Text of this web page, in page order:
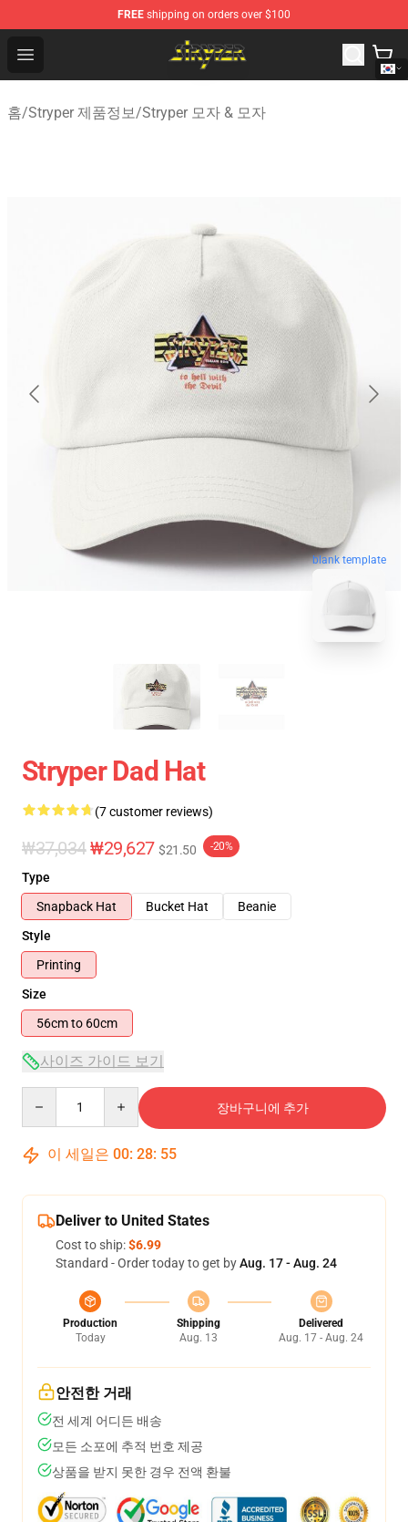
FREE shipping on orders over $100
Open menu
Stryper Store - Official Stryper Merchandise Shop
홈/Stryper 제품정보/Stryper 모자 & 모자
blank template
Stryper Dad Hat
(7 customer reviews)
₩37,034₩29,627 $21.50 -20%
Type
Snapback Hat
Bucket Hat
Beanie
Style
Printing
Size
56cm to 60cm
사이즈 가이드 보기
장바구니에 추가
이 세일은 00: 28: 54
Deliver to United States
Cost to ship:$6.99
Standard - Order today to get byAug. 17 - Aug. 24
Production
Today
Shipping
Aug. 13
Delivered
Aug. 17 - Aug. 24
안전한 거래
전 세계 어디든 배송
모든 소포에 추적 번호 제공
상품을 받지 못한 경우 전액 환불